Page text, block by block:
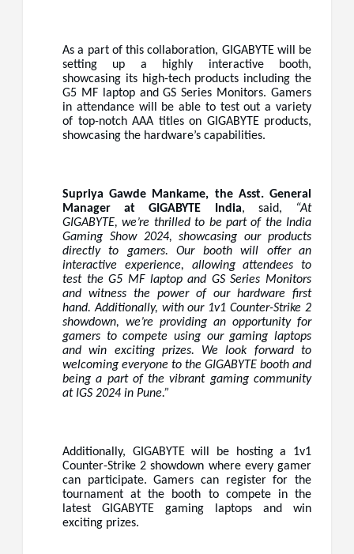
As a part of this collaboration, GIGABYTE will be
setting up a highly interactive booth,
showcasing its high-tech products including the
G5 MF laptop and GS Series Monitors. Gamers
in attendance will be able to test out a variety
of top-notch AAA titles on GIGABYTE products,
showcasing the hardware’s capabilities.
Supriya Gawde Mankame, the Asst. General
Manager at GIGABYTE India, said,
“At
GIGABYTE, we’re thrilled to be part of the India
Gaming Show 2024, showcasing our products
directly to gamers. Our booth will offer an
interactive experience, allowing attendees to
test the G5 MF laptop and GS Series Monitors
and witness the power of our hardware first
hand. Additionally, with our 1v1 Counter-Strike 2
showdown, we’re providing an opportunity for
gamers to compete using our gaming laptops
and win exciting prizes. We look forward to
welcoming everyone to the GIGABYTE booth and
being a part of the vibrant gaming community
at IGS 2024 in Pune.”
Additionally, GIGABYTE will be hosting a 1v1
Counter-Strike 2 showdown where every gamer
can participate. Gamers can register for the
tournament at the booth to compete in the
latest GIGABYTE gaming laptops and win
exciting prizes.